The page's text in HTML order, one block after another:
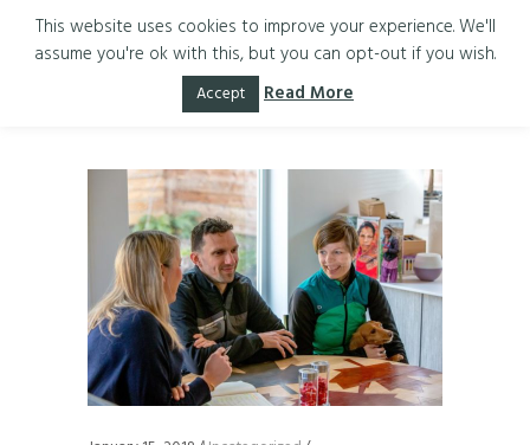
sellers Tag
This website uses cookies to improve your experience. We'll
assume you're ok with this, but you can opt-out if you wish.
Accept Read More